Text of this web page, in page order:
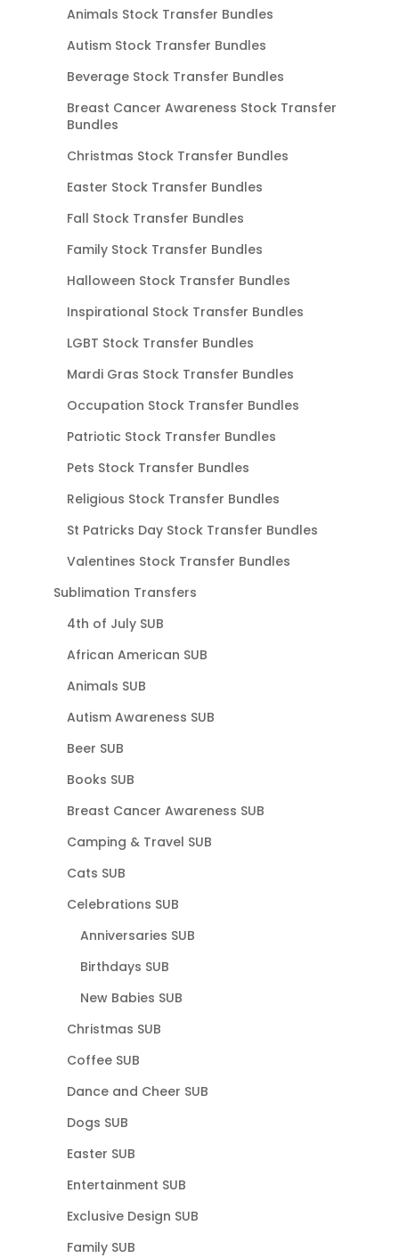
Animals Stock Transfer Bundles
Autism Stock Transfer Bundles
Beverage Stock Transfer Bundles
Breast Cancer Awareness Stock Transfer
Bundles
Christmas Stock Transfer Bundles
Easter Stock Transfer Bundles
Fall Stock Transfer Bundles
Family Stock Transfer Bundles
Halloween Stock Transfer Bundles
Inspirational Stock Transfer Bundles
LGBT Stock Transfer Bundles
Mardi Gras Stock Transfer Bundles
Occupation Stock Transfer Bundles
Patriotic Stock Transfer Bundles
Pets Stock Transfer Bundles
Religious Stock Transfer Bundles
St Patricks Day Stock Transfer Bundles
Valentines Stock Transfer Bundles
Sublimation Transfers
4th of July SUB
African American SUB
Animals SUB
Autism Awareness SUB
Beer SUB
Books SUB
Breast Cancer Awareness SUB
Camping & Travel SUB
Cats SUB
Celebrations SUB
Anniversaries SUB
Birthdays SUB
New Babies SUB
Christmas SUB
Coffee SUB
Dance and Cheer SUB
Dogs SUB
Easter SUB
Entertainment SUB
Exclusive Design SUB
Family SUB